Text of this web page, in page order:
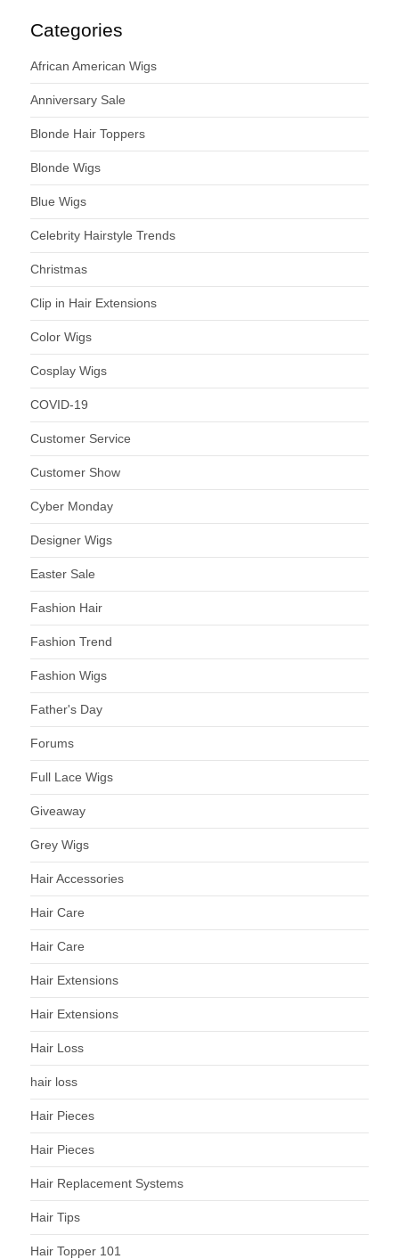
Categories
African American Wigs
Anniversary Sale
Blonde Hair Toppers
Blonde Wigs
Blue Wigs
Celebrity Hairstyle Trends
Christmas
Clip in Hair Extensions
Color Wigs
Cosplay Wigs
COVID-19
Customer Service
Customer Show
Cyber Monday
Designer Wigs
Easter Sale
Fashion Hair
Fashion Trend
Fashion Wigs
Father's Day
Forums
Full Lace Wigs
Giveaway
Grey Wigs
Hair Accessories
Hair Care
Hair Care
Hair Extensions
Hair Extensions
Hair Loss
hair loss
Hair Pieces
Hair Pieces
Hair Replacement Systems
Hair Tips
Hair Topper 101